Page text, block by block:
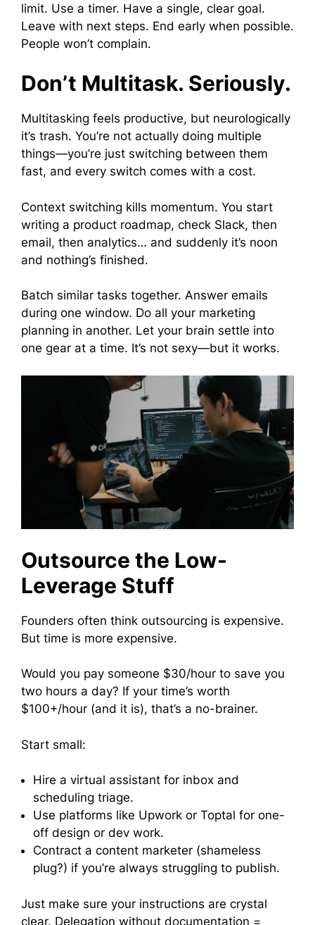
limit. Use a timer. Have a single, clear goal.
Leave with next steps. End early when possible.
People won’t complain.
Don’t Multitask. Seriously.
Multitasking feels productive, but neurologically
it’s trash. You’re not actually doing multiple
things—you’re just switching between them
fast, and every switch comes with a cost.
Context switching kills momentum. You start
writing a product roadmap, check Slack, then
email, then analytics… and suddenly it’s noon
and nothing’s finished.
Batch similar tasks together. Answer emails
during one window. Do all your marketing
planning in another. Let your brain settle into
one gear at a time. It’s not sexy—but it works.
Outsource the Low-
Leverage Stuff
Founders often think outsourcing is expensive.
But time is more expensive.
Would you pay someone $30/hour to save you
two hours a day? If your time’s worth
$100+/hour (and it is), that’s a no-brainer.
Start small:
Hire a virtual assistant for inbox and
scheduling triage.
Use platforms like Upwork or Toptal for one-
off design or dev work.
Contract a content marketer (shameless
plug?) if you’re always struggling to publish.
Just make sure your instructions are crystal
clear. Delegation without documentation =